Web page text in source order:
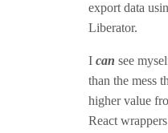
export data
Liberator.
I can see
than the mess
higher value
React